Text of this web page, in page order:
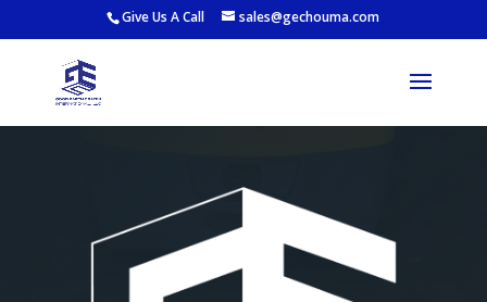
Give Us A Call sales@gechouma.com